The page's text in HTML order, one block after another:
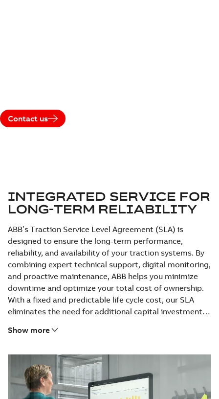
Contact us
INTEGRATED SERVICE FOR
LONG-TERM RELIABILITY
ABB’s Traction Service Level Agreement (SLA) is
designed to ensure the long-term performance,
reliability, and availability of your traction systems. By
combining expert technical support, digital monitoring,
and proactive maintenance, ABB helps you minimize
downtime and optimize your total cost of ownership.
With a fixed and predictable life cycle cost, our SLA
eliminates the need for additional capital investment
Customers benefit from access to ABB’s global service
hands-on training tailored to their operations. From
remote diagnostics and field support to spare part
logistics and obsolescence management, ABB provides
a fully integrated service covering every stage of the
Show more